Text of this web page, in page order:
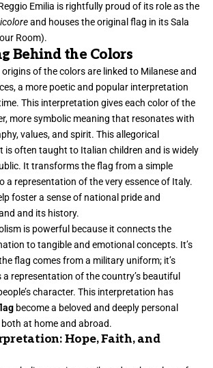
Emilia is rightfully proud of its role as the
and houses the original flag in its Sala
Room).
Behind the Colors
of the colors are linked to Milanese and
, a more poetic and popular interpretation
This interpretation gives each color of the
more symbolic meaning that resonates with
values, and spirit. This allegorical
is often taught to Italian children and is widely
It transforms the flag from a simple
a representation of the very essence of Italy.
foster a sense of national pride and
and its history.
is powerful because it connects the
to tangible and emotional concepts. It’s
flag comes from a military uniform; it’s
representation of the country’s beautiful
character. This interpretation has
become a beloved and deeply personal
at home and abroad.
Hope, Faith, and